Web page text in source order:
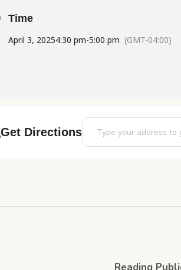
Time
April 3, 20254:30 pm-5:00 pm (GMT-04:00)
Get Directions
Address - Pokemon Club